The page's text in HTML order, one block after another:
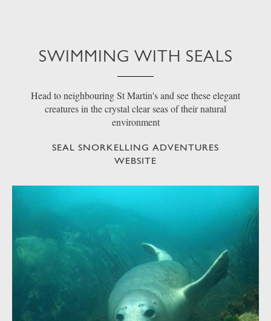
SWIMMING WITH SEALS
Head to neighbouring St Martin's and see these elegant
creatures in the crystal clear seas of their natural
environment
SEAL SNORKELLING ADVENTURES
WEBSITE